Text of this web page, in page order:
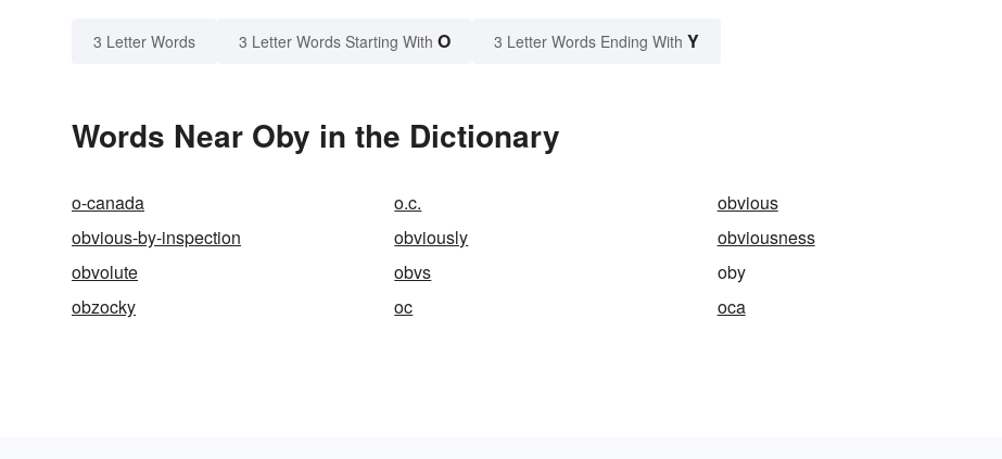
3 Letter Words 3 Letter Words Starting With O 3 Letter Words Ending With Y
Words Near Oby in the Dictionary
o-canada o.c.
obvious
obvious-by-inspection
obviously
obviousness
obvolute
obvs
oby
obzocky
oc oca